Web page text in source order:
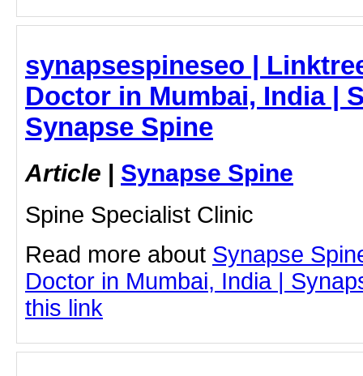
synapsespineseo |
Doctor in Mumbai, India |
Synapse Spine
Article | Synapse Spine
Spine Specialist Clinic
Read more about Synapse
Doctor in Mumbai, India |
this link